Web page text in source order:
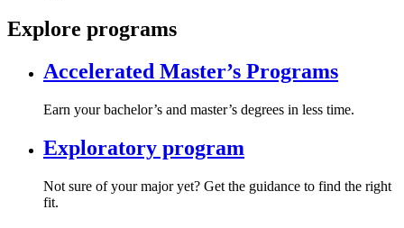
Explore programs
Accelerated Master’s Programs
Earn your bachelor’s and master’s degrees in less time.
Exploratory program
Not sure of your major yet? Get the guidance to find the right
fit.